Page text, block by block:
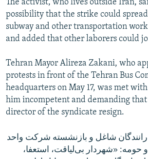
The activist, who lives outside Iran,
possibility that the strike could
subway and other transportation
and added that other laborers could
Tehran Mayor Alireza Zakani, who
protests in front of the Tehran Bus
headquarters on May 17, was met
him incompetent and demanding that
director of the syndicate resign.
رانندگان شاغل و بازنشسته شرکت واحد
و حومه: «شهردار بی‌لیاقت، استعفا،